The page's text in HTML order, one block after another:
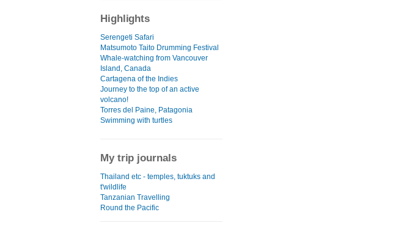
Highlights
Serengeti Safari
Matsumoto Taito Drumming Festival
Whale-watching from Vancouver
Island, Canada
Cartagena of the Indies
Journey to the top of an active
volcano!
Torres del Paine, Patagonia
Swimming with turtles
My trip journals
Thailand etc - temples, tuktuks and
t'wildlife
Tanzanian Travelling
Round the Pacific